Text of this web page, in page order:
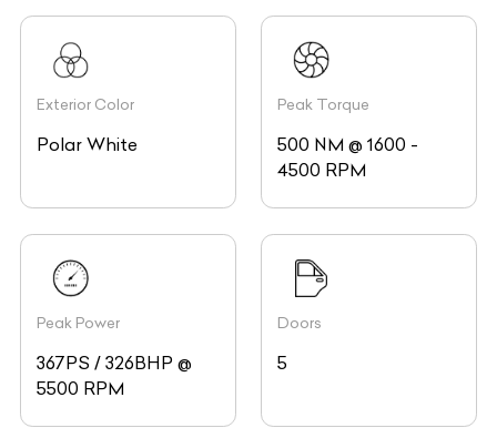
Exterior Color
Polar White
Peak Torque
500 NM @ 1600 -
4500 RPM
Peak Power
367PS / 326BHP @
5500 RPM
Doors
5